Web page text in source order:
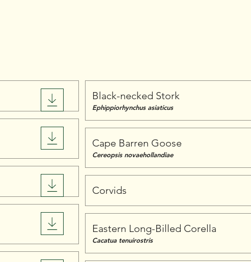
Black-necked Stork
Ephippiorhynchus asiaticus
Cape Barren Goose
Cereopsis novaehollandiae
Corvids
Eastern Long-Billed Corella
Cacatua tenuirostris